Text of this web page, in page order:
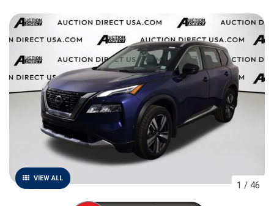
VIEW ALL
1 / 46